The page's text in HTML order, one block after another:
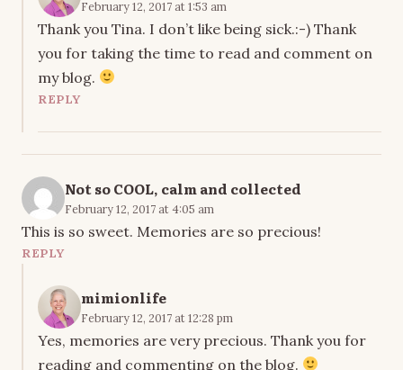
February 12, 2017 at 1:53 am
Thank you Tina. I don’t like being sick.:-) Thank
you for taking the time to read and comment on
my blog.
REPLY
Not so COOL, calm and collected
February 12, 2017 at 4:05 am
This is so sweet. Memories are so precious!
REPLY
mimionlife
February 12, 2017 at 12:28 pm
Yes, memories are very precious. Thank you for
reading and commenting on the blog.